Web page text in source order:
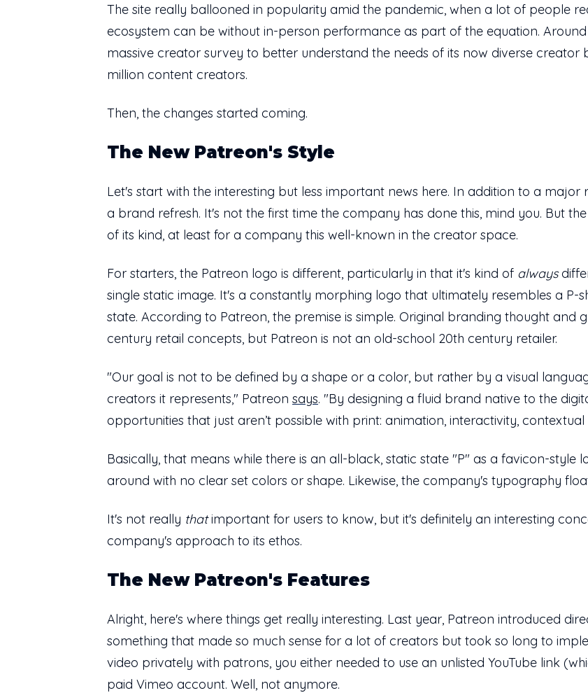
The site really ballooned in popularity amid the pandemic, when a lot of people
ecosystem can be without in-person performance as part of the equation.
massive creator survey to better understand the needs of its now diverse
million content creators.
Then, the changes started coming.
The New Patreon's Style
Let's start with the interesting but less important news here. In addition to a
a brand refresh. It's not the first time the company has done this, mind you. But
of its kind, at least for a company this well-known in the creator space.
For starters, the Patreon logo is different, particularly in that it's kind of always
single static image. It's a constantly morphing logo that ultimately resembles a P-
state. According to Patreon, the premise is simple. Original branding thought and
century retail concepts, but Patreon is not an old-school 20th century retailer.
"Our goal is not to be defined by a shape or a color, but rather by a visual
creators it represents," Patreon says. "By designing a fluid brand native to the
opportunities that just aren’t possible with print: animation, interactivity,
Basically, that means while there is an all-black, static state "P" as a favicon-style
around with no clear set colors or shape. Likewise, the company's typography
It's not really thatimportant for users to know, but it's definitely an interesting
company's approach to its ethos.
The New Patreon's Features
Alright, here's where things get really interesting. Last year, Patreon introduced
something that made so much sense for a lot of creators but took so long to
video privately with patrons, you either needed to use an unlisted YouTube link
paid Vimeo account. Well, not anymore.